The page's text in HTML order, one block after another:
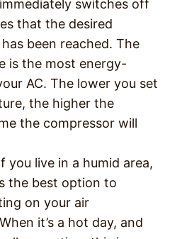
switches off
that the desired
been reached. The
is the most energy-
AC. The lower you set
the higher the
the compressor will
you live in a humid area,
the best option to
on your air
it’s a hot day, and